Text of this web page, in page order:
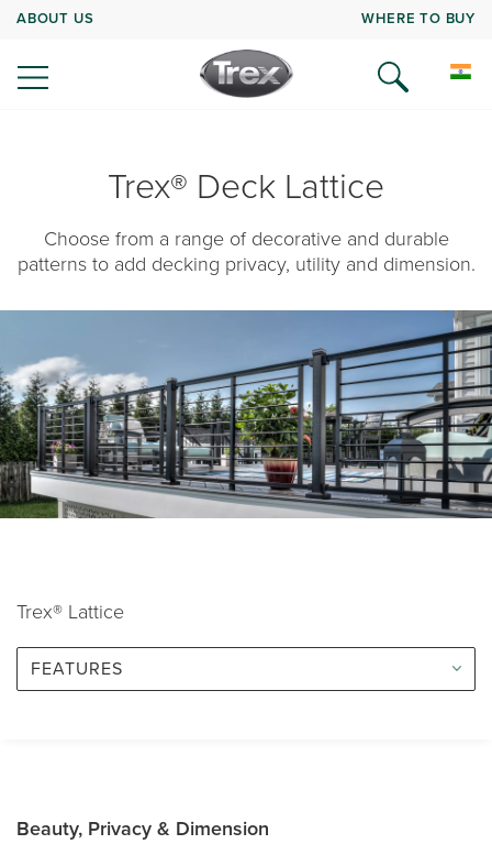
ABOUT US WHERE TO BUY
Trex® Deck Lattice
Choose from a range of decorative and durable
patterns to add decking privacy, utility and dimension.
Trex® Lattice
FEATURES
Beauty, Privacy & Dimension